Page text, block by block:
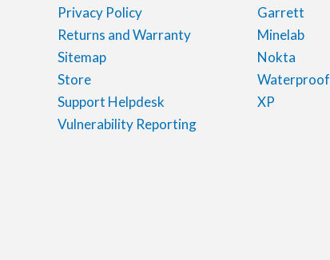
Privacy Policy
Returns and Warranty
Sitemap
Store
Support Helpdesk
Vulnerability Reporting
Garrett
Minelab
Nokta
Waterproof
XP